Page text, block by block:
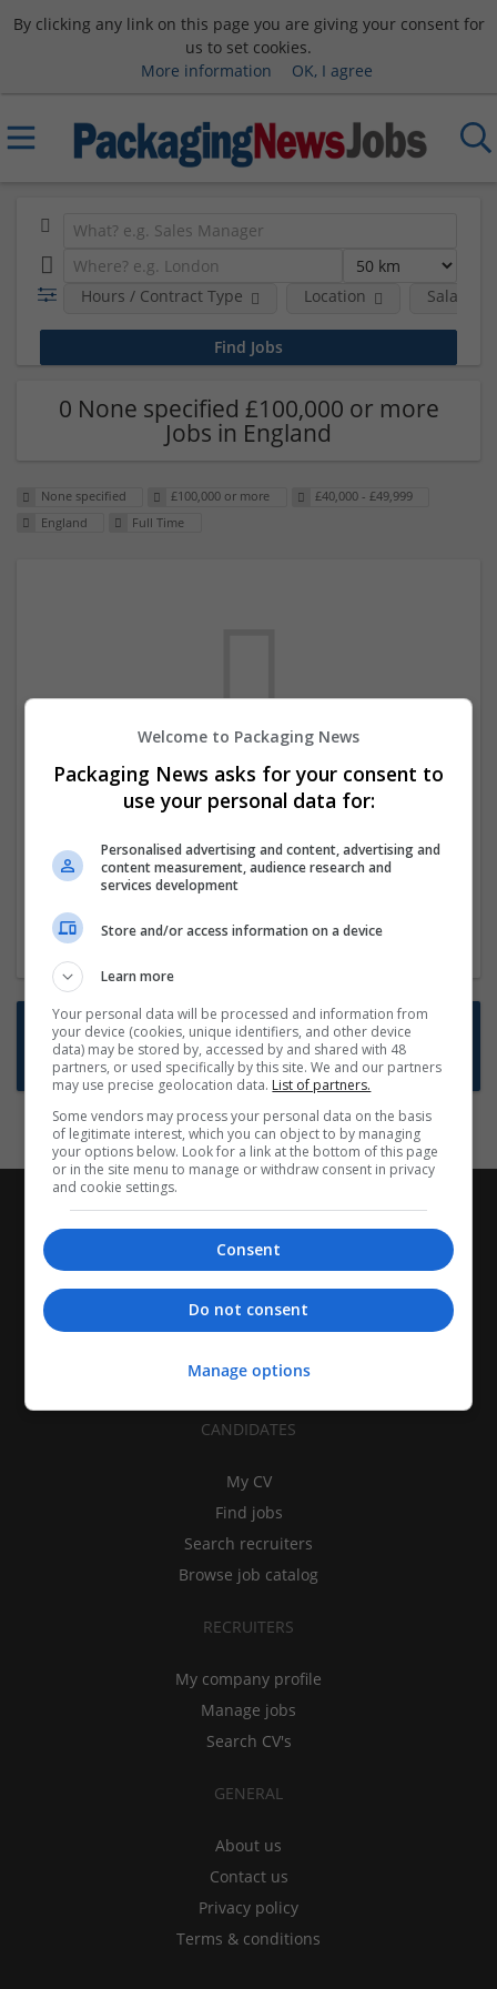
By clicking any link on this page you are giving your consent for
us to set cookies.
More information
OK, I agree
Hours / Contract Type Location Salary
0 None specified £100,000 or more
Jobs in England
None specified £100,000 or more
£40,000 - £49,999
England
Full Time
We dont have any jobs for your search at
the moment. You can subscribe on the job
mailer above and we will email you when
new jobs are available.
Start a new search
Want new jobs emailed to you?
Subscribe to Job Alerts
CANDIDATES
My CV
Find jobs
Search recruiters
Browse job catalog
RECRUITERS
My company profile
Manage jobs
Search CV's
GENERAL
About us
Contact us
Privacy policy
Terms & conditions
Welcome to Packaging News
Packaging News asks for your consent to
use your personal data for:
Personalised advertising and content, advertising and
content measurement, audience research and
services development
Store and/or access information on a device
Learn more
Your personal data will be processed and information from
your device (cookies, unique identifiers, and other device
data) may be stored by, accessed by and shared with 48
partners, or used specifically by this site. We and our partners
may use precise geolocation data. List of partners.
Some vendors may process your personal data on the basis
of legitimate interest, which you can object to by managing
your options below. Look for a link at the bottom of this page
or in the site menu to manage or withdraw consent in privacy
and cookie settings.
Consent
Do not consent
Manage options